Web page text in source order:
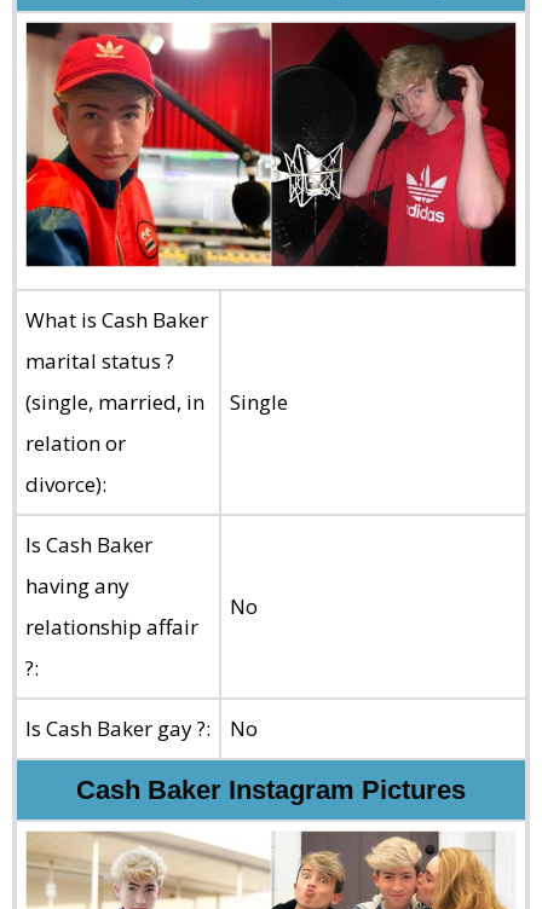
What is Cash Baker
marital status ?
(single, married, in
relation or
divorce):
Single
Is Cash Baker
having any
relationship affair
?:
No
Is Cash Baker gay ?: No
Cash Baker Instagram Pictures